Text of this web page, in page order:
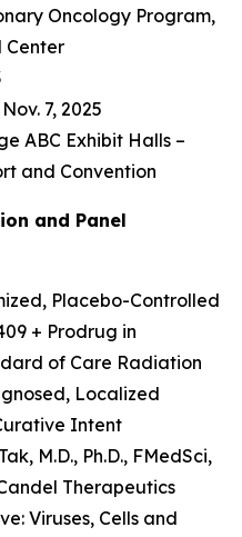
Oncology Program,
Center
7, 2025
ABC Exhibit Halls –
and Convention
and Panel
Placebo-Controlled
+ Prodrug in
of Care Radiation
Localized
Intent
M.D., Ph.D., FMedSci,
Therapeutics
Viruses, Cells and